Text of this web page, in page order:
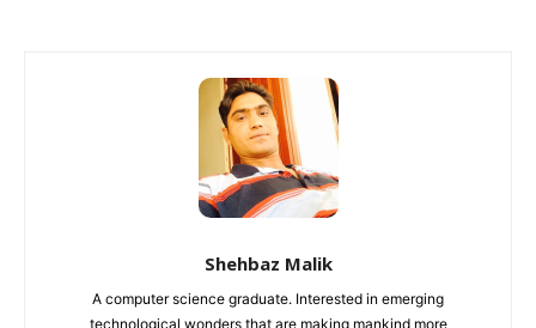
Shehbaz Malik
A computer science graduate. Interested in emerging
technological wonders that are making mankind more